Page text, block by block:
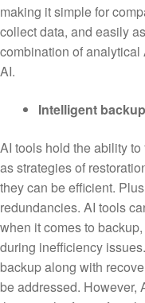
making it simple for
collect data, and easily
combination of
AI.
Intelligent
AI tools hold the ability
as strategies of
they can be efficient.
redundancies. AI tools
when it comes to
during inefficiency
backup along with
be addressed. However,